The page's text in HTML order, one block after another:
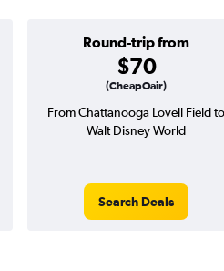
Round-trip from
$70
(CheapOair)
From Chattanooga Lovell Field to
Walt Disney World
Search Deals